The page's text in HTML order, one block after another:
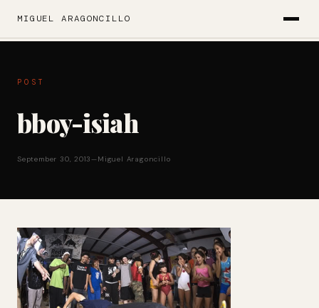
MIGUEL ARAGONCILLO
POST
bboy-isiah
September 30, 2013—Miguel Aragoncillo